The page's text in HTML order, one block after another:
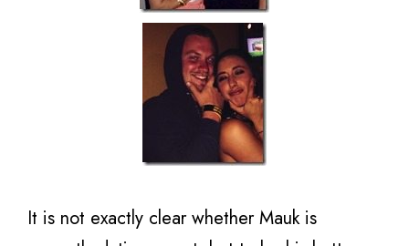
It is not exactly clear whether Mauk is